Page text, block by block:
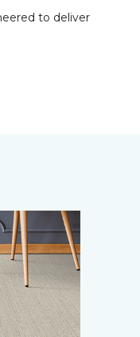
to deliver